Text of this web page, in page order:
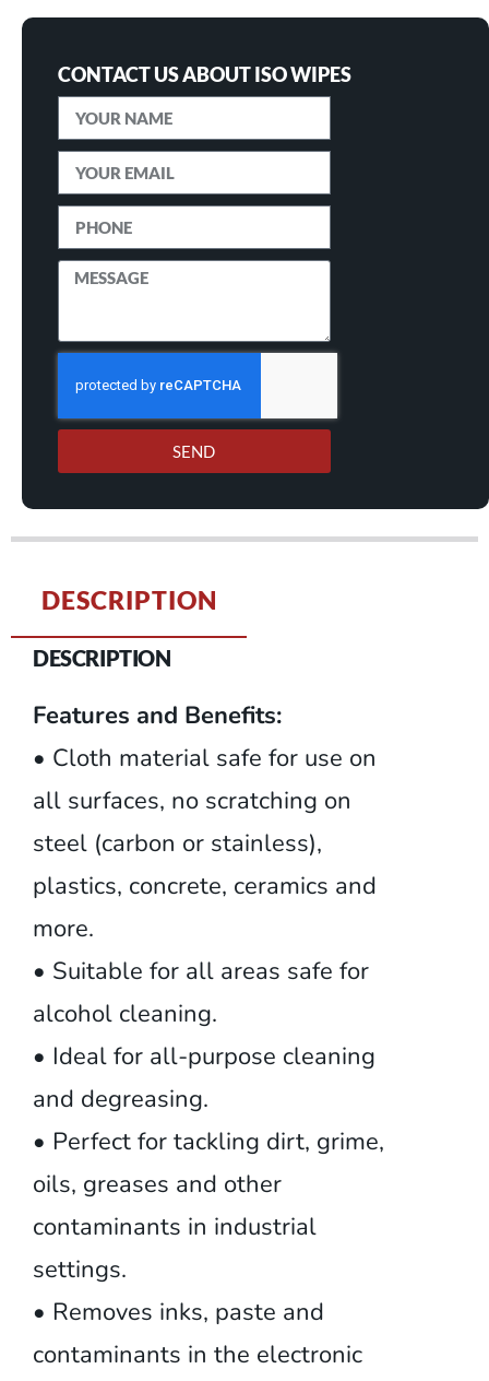
CONTACT US ABOUT ISO WIPES
SEND
DESCRIPTION
DESCRIPTION
Features and Benefits:
• Cloth material safe for use on
all surfaces, no scratching on
steel (carbon or stainless),
plastics, concrete, ceramics and
more.
• Suitable for all areas safe for
alcohol cleaning.
• Ideal for all-purpose cleaning
and degreasing.
• Perfect for tackling dirt, grime,
oils, greases and other
contaminants in industrial
settings.
• Removes inks, paste and
contaminants in the electronic